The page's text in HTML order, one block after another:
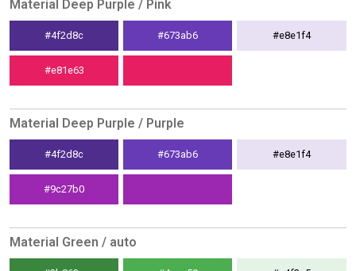
Material Deep Purple / Pink
#4f2d8c #673ab6 #e8e1f4
#e81e63
Material Deep Purple / Purple
#4f2d8c #673ab6 #e8e1f4
#9c27b0
Material Green / auto